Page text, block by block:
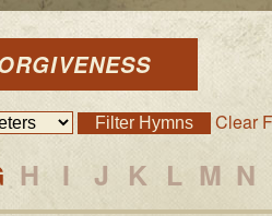
Clear
H I J K L M N